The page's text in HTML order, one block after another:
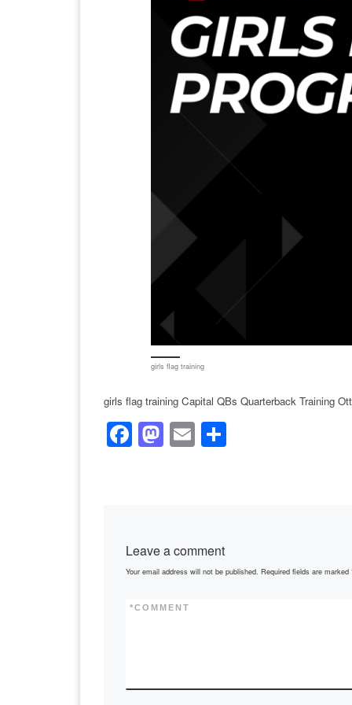
girls flag training
girls flag training Capital QBs Quarterback Training
F
o
o
k
M
o
n
E
Leave a comment
Your email address will not be published. Required fields are marked
COMMENT
*